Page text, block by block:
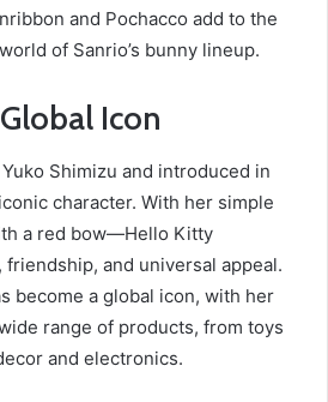
and Pochacco add to the
of Sanrio’s bunny lineup.
Icon
Shimizu and introduced in
character. With her simple
a red bow—Hello Kitty
and universal appeal.
become a global icon, with her
range of products, from toys
and electronics.